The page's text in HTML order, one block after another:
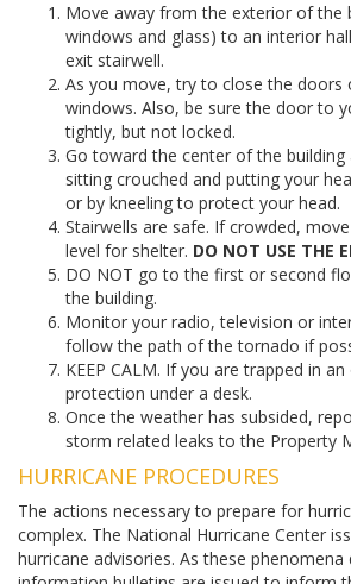
Move away from the exterior of the
windows and glass) to an interior
exit stairwell.
As you move, try to close the doors
windows. Also, be sure the door to
tightly, but not locked.
Go toward the center of the
sitting crouched and putting your
or by kneeling to protect your head.
Stairwells are safe. If crowded,
level for shelter. DO NOT USE THE
DO NOT go to the first or second
the building.
Monitor your radio, television or
follow the path of the tornado if
KEEP CALM. If you are trapped in
protection under a desk.
Once the weather has subsided,
storm related leaks to the Property
HURRICANE PROCEDURES
The actions necessary to prepare for
complex. The National Hurricane Center
hurricane advisories. As these phenomena